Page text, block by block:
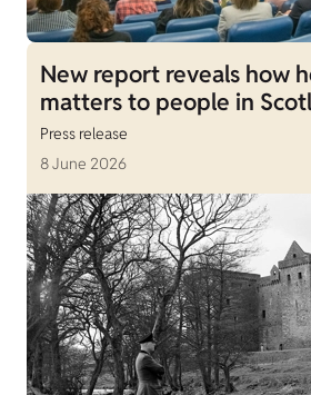
New report reveals how
matters to people in
Press release
8 June 2026